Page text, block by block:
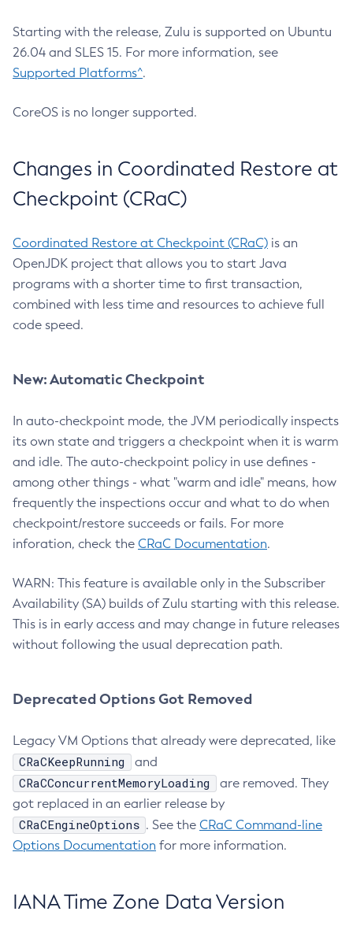
Starting with the release, Zulu is supported on Ubuntu
26.04 and SLES 15. For more information, see
Supported Platforms^.
CoreOS is no longer supported.
Changes in Coordinated Restore at
Checkpoint (CRaC)
Coordinated Restore at Checkpoint (CRaC) is an
OpenJDK project that allows you to start Java
programs with a shorter time to first transaction,
combined with less time and resources to achieve full
code speed.
New: Automatic Checkpoint
In auto-checkpoint mode, the JVM periodically inspects
its own state and triggers a checkpoint when it is warm
and idle. The auto-checkpoint policy in use defines -
among other things - what "warm and idle" means, how
frequently the inspections occur and what to do when
checkpoint/restore succeeds or fails. For more
inforation, check the CRaC Documentation.
WARN: This feature is available only in the Subscriber
Availability (SA) builds of Zulu starting with this release.
This is in early access and may change in future releases
without following the usual deprecation path.
Deprecated Options Got Removed
Legacy VM Options that already were deprecated, like
CRaCKeepRunning and
CRaCConcurrentMemoryLoading
are removed. They
got replaced in an earlier release by
CRaCEngineOptions . See the CRaC Command-line
Options Documentation for more information.
IANA Time Zone Data Version